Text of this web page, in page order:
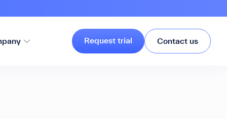
Request trial Contact us